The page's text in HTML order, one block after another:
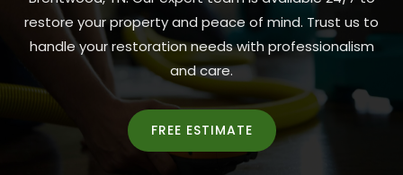
restore your property and peace of mind. Trust us to
handle your restoration needs with professionalism
and care.
FREE ESTIMATE